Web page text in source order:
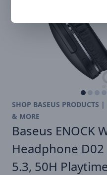
SHOP BASEUS PRODUCTS |
& MORE
Baseus ENOCK
Headphone
5.3, 50H